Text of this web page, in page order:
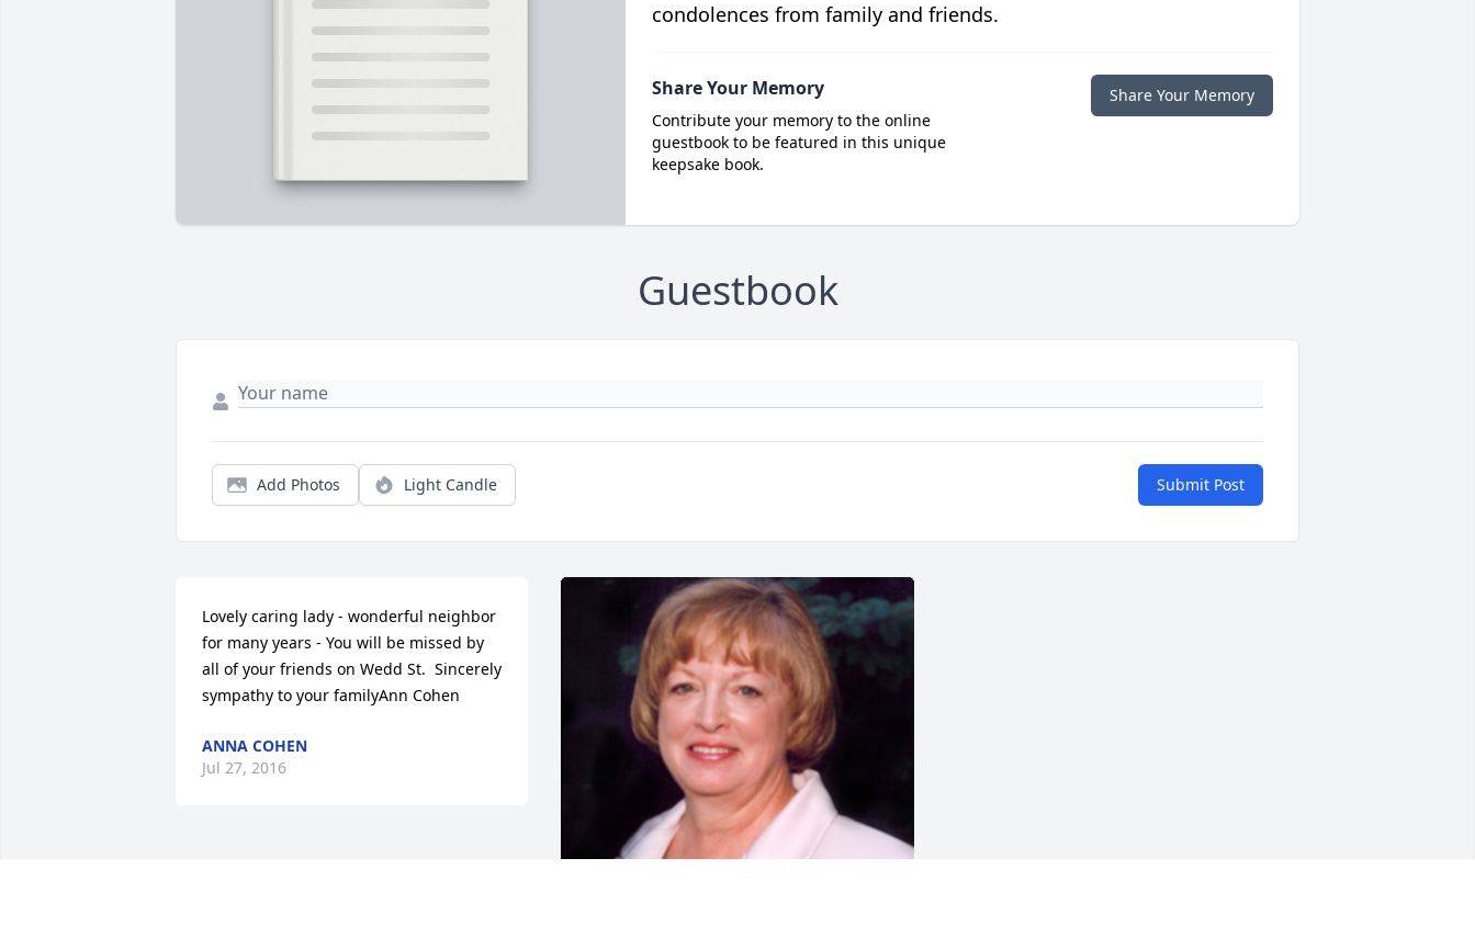
condolences from family and friends.
Share Your Memory
Contribute your memory to the online
guestbook to be featured in this unique
keepsake book.
Share Your Memory
Guestbook
Add Photos Light Candle Submit Post
Lovely caring lady - wonderful neighbor
for many years - You will be missed by
all of your friends on Wedd St.  Sincerely
sympathy to your familyAnn Cohen
ANNA COHEN
Jul 27, 2016